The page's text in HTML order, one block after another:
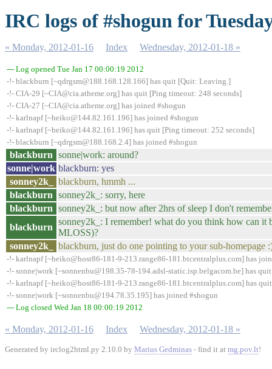
IRC logs of #shogun for
« Monday, 2012-01-16 Index Wednesday, 2012-01-18 »
--- Log opened Tue Jan 17 00:00:19 2012
-!- blackburn [~qdrgsm@188.168.128.166] has quit [Quit: Leaving.]
-!- CIA-29 [~CIA@cia.atheme.org] has quit [Ping timeout: 248 seconds]
-!- CIA-27 [~CIA@cia.atheme.org] has joined #shogun
-!- karlnapf [~heiko@144.82.161.196] has joined #shogun
-!- karlnapf [~heiko@144.82.161.196] has quit [Ping timeout: 252 seconds]
-!- blackburn [~qdrgsm@188.168.2.4] has joined #shogun
blackburn sonne|work: around?
sonne|work blackburn: yes
sonney2k_
blackburn, hmmh ...
blackburn sonney2k_: sorry, here
blackburn sonney2k_: but now after 2hrs of sleep I don't
blackburn
sonney2k_: I remember! what do you think how can
MLOSS)?
sonney2k_
blackburn, just do one pointing to your sub-homepage
-!- karlnapf [~heiko@host86-181-9-213.range86-181.btcentralplus.com] has
-!- sonne|work [~sonnenbu@198.35-78-194.adsl-static.isp.belgacom.be] has
-!- karlnapf [~heiko@host86-181-9-213.range86-181.btcentralplus.com] has
-!- sonne|work [~sonnenbu@194.78.35.195] has joined #shogun
--- Log closed Wed Jan 18 00:00:19 2012
« Monday, 2012-01-16 Index Wednesday, 2012-01-18 »
Generated by irclog2html.py 2.10.0 by Marius Gedminas - find it at mg.pov.lt!